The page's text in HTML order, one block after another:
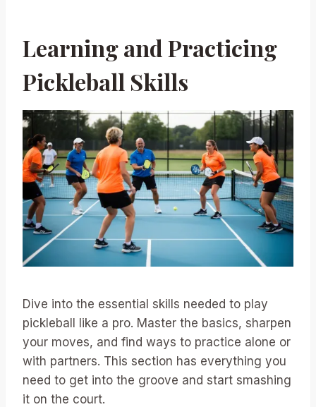
Learning and Practicing
Pickleball Skills
Dive into the essential skills needed to play
pickleball like a pro. Master the basics, sharpen
your moves, and find ways to practice alone or
with partners. This section has everything you
need to get into the groove and start smashing
it on the court.